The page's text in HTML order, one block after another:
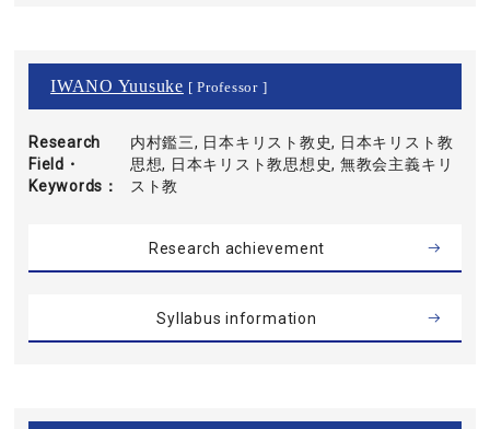
IWANO Yuusuke [ Professor ]
Research
Field・
Keywords
内村鑑三, 日本キリスト教史, 日本キリスト教
思想, 日本キリスト教思想史, 無教会主義キリ
スト教
Research achievement
Syllabus information